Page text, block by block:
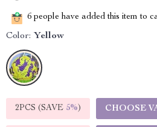
6 people have added this item to
Color: Yellow
2PCS (SAVE 5%) CHOOSE